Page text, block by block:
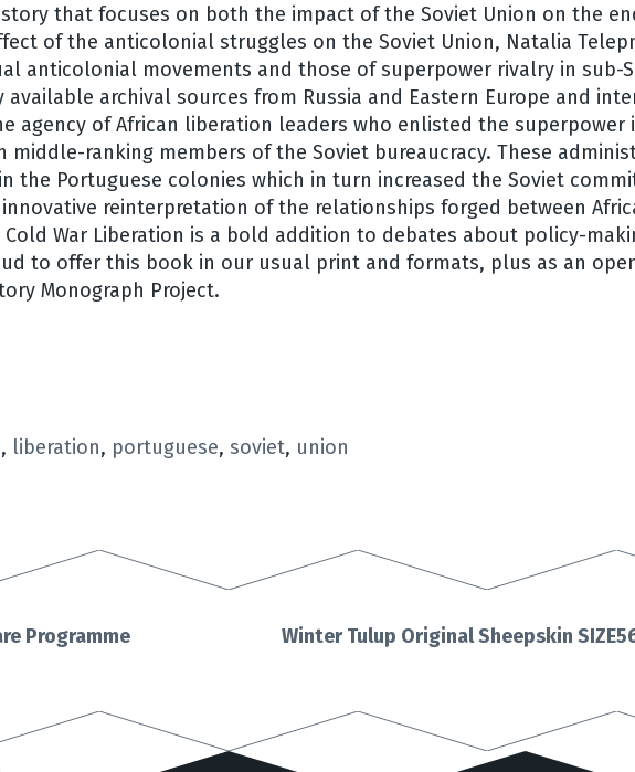
that focuses on both the impact of the Soviet Union on the
of the anticolonial struggles on the Soviet Union, Natalia
anticolonial movements and those of superpower rivalry in sub-
available archival sources from Russia and Eastern Europe and
agency of African liberation leaders who enlisted the
ranking members of the Soviet bureaucracy. These
the Portuguese colonies which in turn increased the Soviet
reinterpretation of the relationships forged between
War Liberation is a bold addition to debates about policy-
to offer this book in our usual print and formats, plus as an
Monograph Project.
, liberation, portuguese, soviet, union
Programme
Winter Tulup Original Sheepskin